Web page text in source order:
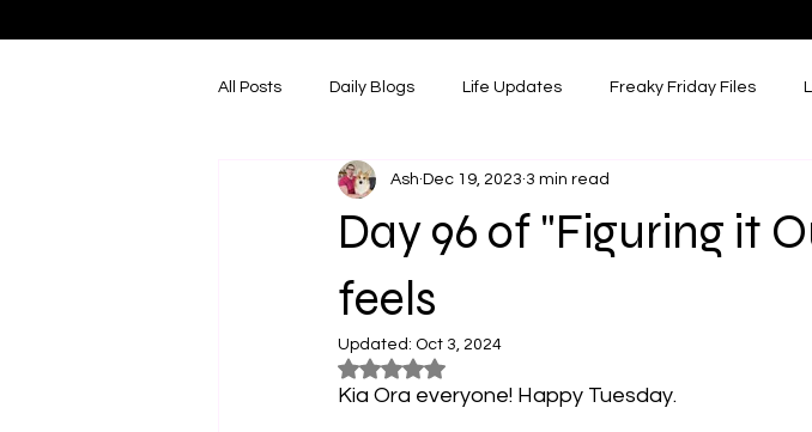
All Posts Daily Blogs Life Updates Freaky Friday Files
Melbourne Things Foodie Reviews
Horoscopes Film & TV Shows
Day 96 of "Figuring it
feels
Ash Dec 19, 2023 3 min read
Updated: Oct 3, 2024
Rated NaN out of 5 stars.
Kia Ora everyone! Happy Tuesday.